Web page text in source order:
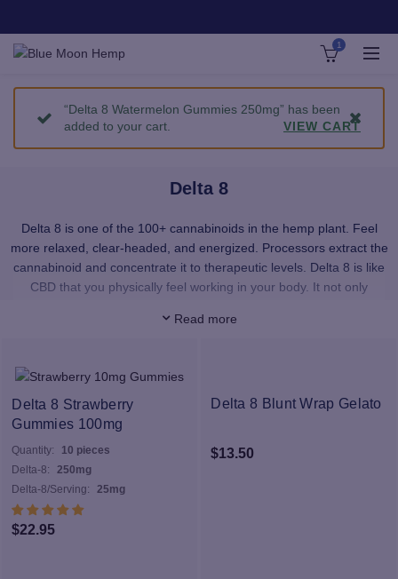
1
“Delta 8 Watermelon Gummies 250mg” has been
added to your cart.
VIEW CART
Delta 8
Delta 8 is one of the 100+ cannabinoids in the hemp plant. Feel
more relaxed, clear-headed, and energized. Processors extract the
cannabinoid and concentrate it to therapeutic levels. Delta 8 is like
CBD that you physically feel working in your body. It not only
sense of well-being.
you want it. Our premium, pesticide-free Delta 8 distillate is super
pure and provides a phenomenal cerebral effect that is akin to
Delta 8’s sister, Delta 9 THC – the psychoactive cannabinoid in
derived, and contains no traces of Delta 9 THC
Read more
Delta 8 Strawberry
Gummies 100mg
Quantity:
10 pieces
Delta-8:
250mg
Delta-8/Serving:
25mg
$22.95
Delta 8 Blunt Wrap Gelato
$13.50